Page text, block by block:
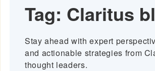
Tag: Claritus
Stay ahead with expert
and actionable strategies from
thought leaders.